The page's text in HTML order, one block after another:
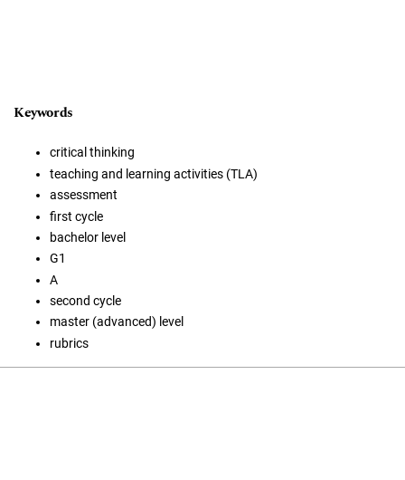
Keywords
critical thinking
teaching and learning activities (TLA)
assessment
first cycle
bachelor level
G1
A
second cycle
master (advanced) level
rubrics